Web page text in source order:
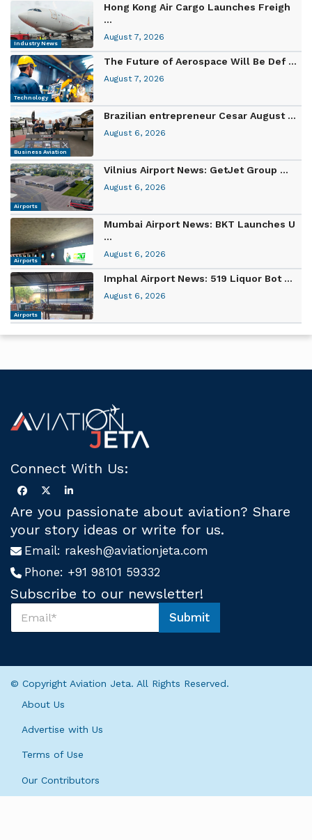
Industry News
Hong Kong Air Cargo Launches Freigh
...
August 7, 2026
Technology
The Future of Aerospace Will Be Def ...
August 7, 2026
Business Aviation
Brazilian entrepreneur Cesar August ...
August 6, 2026
Airports
Vilnius Airport News: GetJet Group ...
August 6, 2026
Airports
Mumbai Airport News: BKT Launches U
...
August 6, 2026
Airports
Imphal Airport News: 519 Liquor Bot ...
August 6, 2026
Connect With Us:
Are you passionate about aviation? Share
your story ideas or write for us.
Email: rakesh@aviationjeta.com
Phone: +91 98101 59332
Subscribe to our newsletter!
s
r
c
S
b
i
Submit
© Copyright Aviation Jeta. All Rights Reserved.
About Us
Advertise with Us
Terms of Use
Our Contributors